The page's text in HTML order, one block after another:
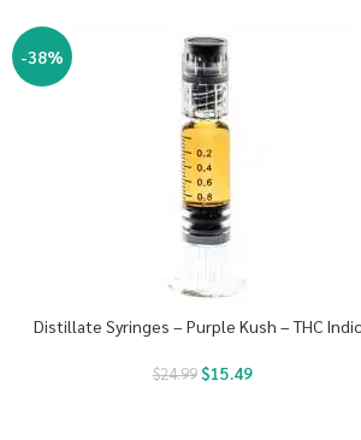
-38%
Distillate Syringes – Purple Kush – THC
$24.99 $15.49